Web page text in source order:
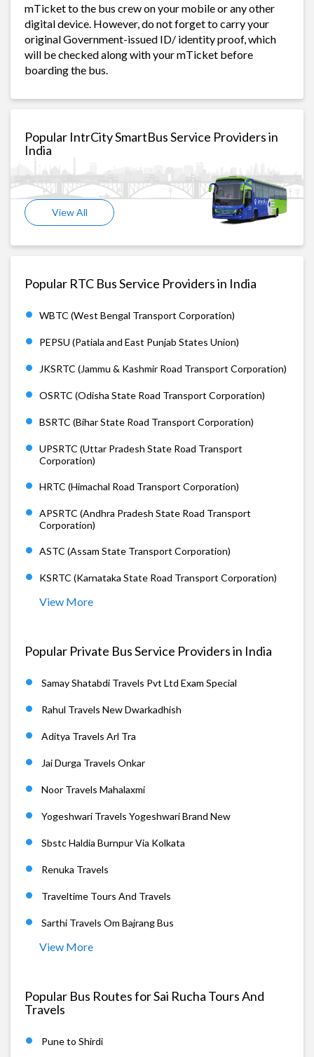
mTicket to the bus crew on your mobile or any other
digital device. However, do not forget to carry your
original Government-issued ID/ identity proof, which
will be checked along with your mTicket before
boarding the bus.
Popular IntrCity SmartBus Service Providers in
India
View All
Popular RTC Bus Service Providers in India
WBTC (West Bengal Transport Corporation)
PEPSU (Patiala and East Punjab States Union)
JKSRTC (Jammu & Kashmir Road Transport Corporation)
OSRTC (Odisha State Road Transport Corporation)
BSRTC (Bihar State Road Transport Corporation)
UPSRTC (Uttar Pradesh State Road Transport
Corporation)
HRTC (Himachal Road Transport Corporation)
APSRTC (Andhra Pradesh State Road Transport
Corporation)
ASTC (Assam State Transport Corporation)
KSRTC (Karnataka State Road Transport Corporation)
View More
Popular Private Bus Service Providers in India
Samay Shatabdi Travels Pvt Ltd Exam Special
Rahul Travels New Dwarkadhish
Aditya Travels Arl Tra
Jai Durga Travels Onkar
Noor Travels Mahalaxmi
Yogeshwari Travels Yogeshwari Brand New
Sbstc Haldia Burnpur Via Kolkata
Renuka Travels
Traveltime Tours And Travels
Sarthi Travels Om Bajrang Bus
View More
Popular Bus Routes for Sai Rucha Tours And
Travels
Pune to Shirdi